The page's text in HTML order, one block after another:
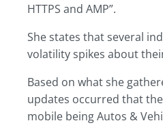
HTTPS and AMP”.
She states that several
volatility spikes about
Based on what she
updates occurred that
mobile being Autos &